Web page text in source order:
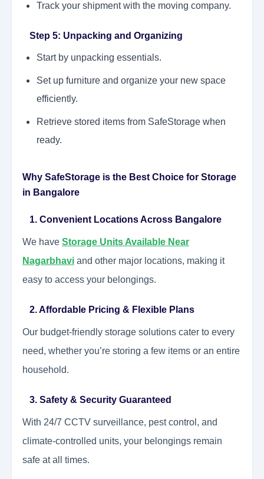
Track your shipment with the moving company.
Step 5: Unpacking and Organizing
Start by unpacking essentials.
Set up furniture and organize your new space
efficiently.
Retrieve stored items from SafeStorage when
ready.
Why SafeStorage is the Best Choice for Storage
in Bangalore
1. Convenient Locations Across Bangalore
We have Storage Units Available Near
Nagarbhavi and other major locations, making it
easy to access your belongings.
2. Affordable Pricing & Flexible Plans
Our budget-friendly storage solutions cater to every
need, whether you’re storing a few items or an entire
household.
3. Safety & Security Guaranteed
With 24/7 CCTV surveillance, pest control, and
climate-controlled units, your belongings remain
safe at all times.